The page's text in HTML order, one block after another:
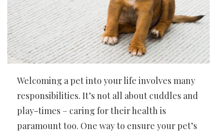
Welcoming a pet into your life involves many
responsibilities. It’s not all about cuddles and
play-times – caring for their health is
paramount too. One way to ensure your pet’s